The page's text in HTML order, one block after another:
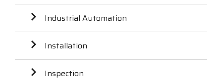
Industrial Automation
Installation
Inspection